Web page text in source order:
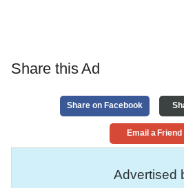
Share this Ad
Share on Facebook
Email a Friend
Advertised